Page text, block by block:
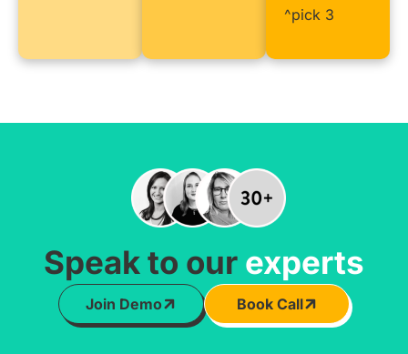
^pick 3
Speak to our experts
Join Demo Book Call